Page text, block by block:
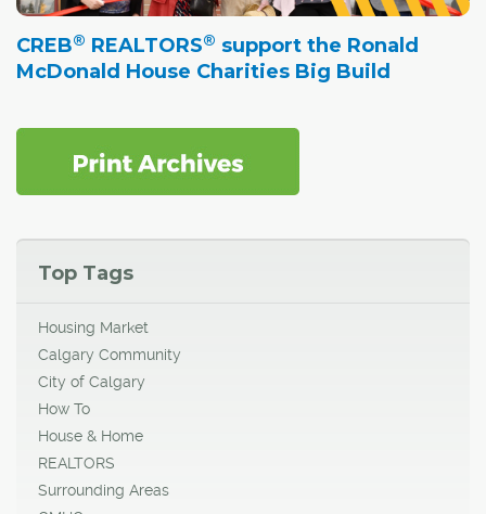
CREB® REALTORS® support the Ronald
McDonald House Charities Big Build
Top Tags
Housing Market
Calgary Community
City of Calgary
How To
House & Home
REALTORS
Surrounding Areas